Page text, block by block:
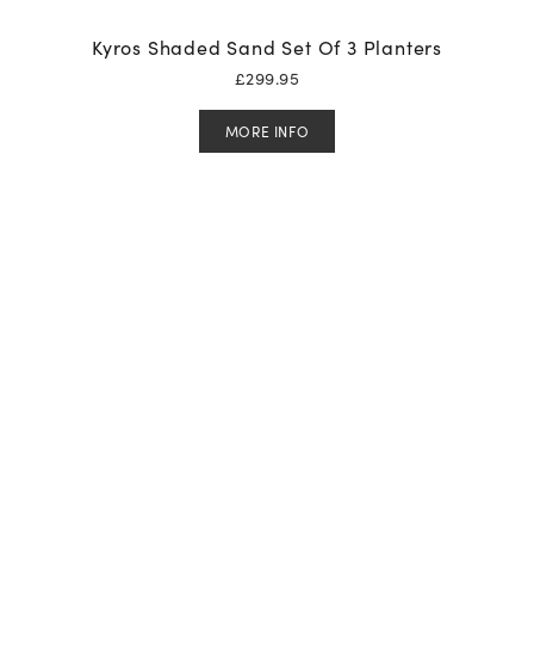
Kyros Shaded Sand Set Of 3 Planters
£299.95
MORE INFO